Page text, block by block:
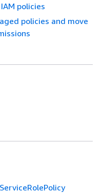
policies
policies and move